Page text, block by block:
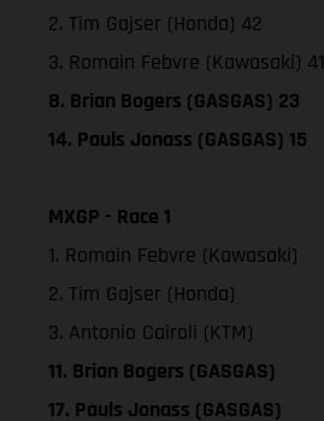
2. Tim Gajser (Honda) 42
3. Romain Febvre (Kawasaki) 41
8. Brian Bogers (GASGAS) 23
14. Pauls Jonass (GASGAS) 15
MXGP - Race 1
1. Romain Febvre (Kawasaki)
2. Tim Gajser (Honda)
3. Antonio Cairoli (KTM)
11. Brian Bogers (GASGAS)
17. Pauls Jonass (GASGAS)